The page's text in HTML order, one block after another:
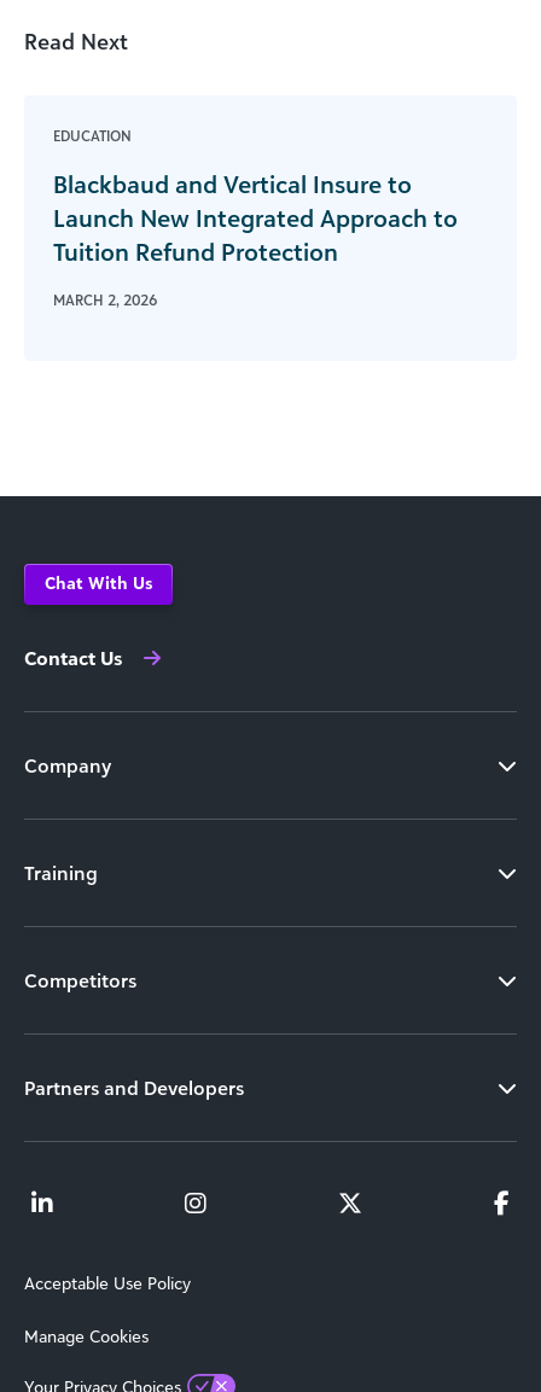
Read Next
EDUCATION
Blackbaud and Vertical Insure to
Launch New Integrated Approach to
Tuition Refund Protection
MARCH 2, 2026
Chat With Us
Contact Us
Company
Training
Competitors
Partners and Developers
Acceptable Use Policy
Manage Cookies
Your Privacy Choices